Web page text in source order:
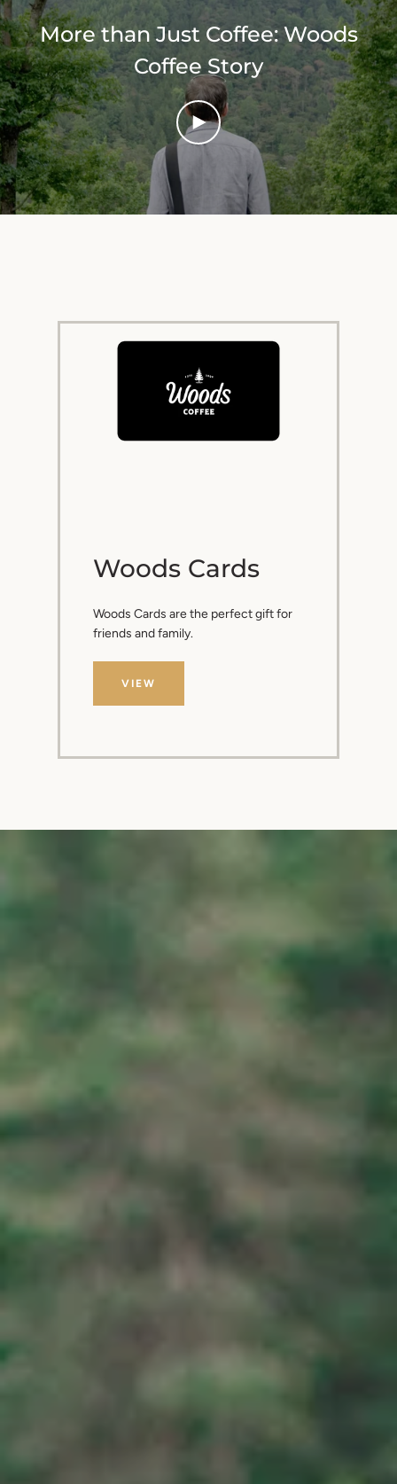
More than Just Coffee: Woods
Coffee Story
PLAY
Woods Cards
Woods Cards are the perfect gift for
friends and family.
VIEW